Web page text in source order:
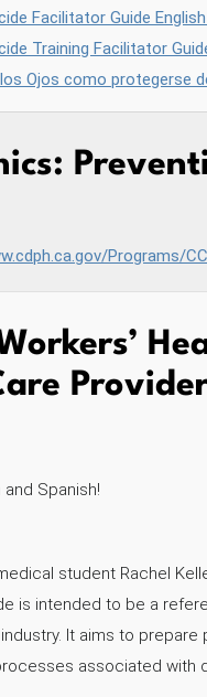
Facilitator Guide
Training Facilitator
Ojos como protegerse
Programs/
and Spanish!
student Rachel
is intended to be a
It aims to
associated with